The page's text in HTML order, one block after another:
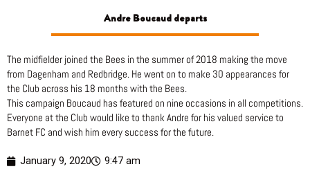
Andre Boucaud departs
The midfielder joined the Bees in the summer of 2018 making the move
from Dagenham and Redbridge. He went on to make 30 appearances for
the Club across his 18 months with the Bees.
This campaign Boucaud has featured on nine occasions in all competitions.
Everyone at the Club would like to thank Andre for his valued service to
Barnet FC and wish him every success for the future.
January 9, 2020 9:47 am